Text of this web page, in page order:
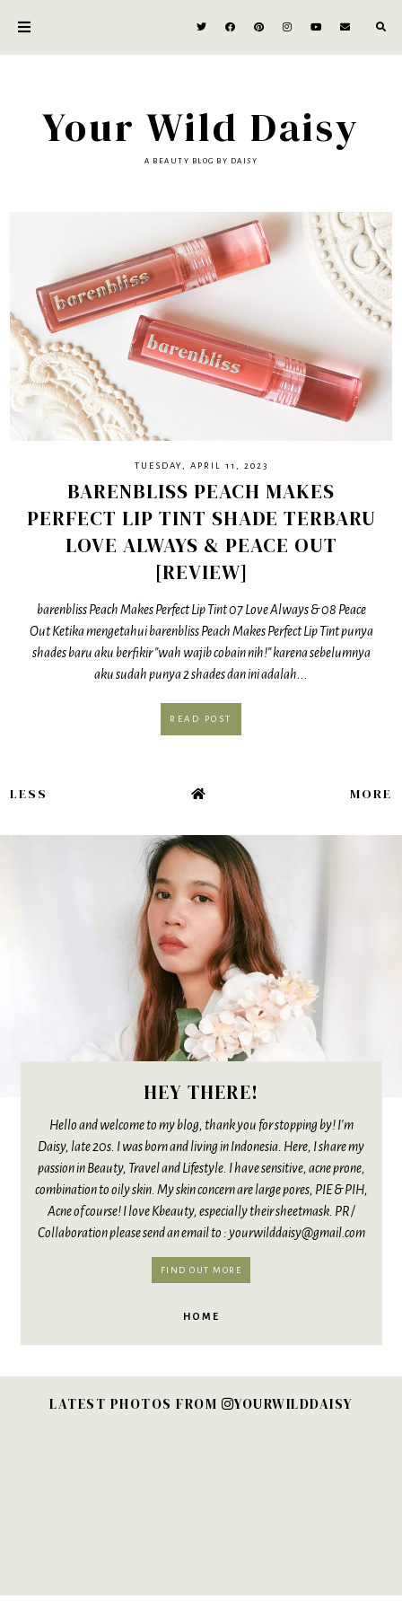
Your Wild Daisy
A BEAUTY BLOG BY DAISY
TUESDAY, APRIL 11, 2023
BARENBLISS PEACH MAKES
PERFECT LIP TINT SHADE TERBARU
LOVE ALWAYS & PEACE OUT
[REVIEW]
barenbliss Peach Makes Perfect Lip Tint 07 Love Always & 08 Peace
Out Ketika mengetahui barenbliss Peach Makes Perfect Lip Tint punya
shades baru aku berfikir "wah wajib cobain nih!" karena sebelumnya
aku sudah punya 2 shades dan ini adalah...
READ POST
LESS MORE
HEY THERE!
Hello and welcome to my blog, thank you for stopping by! I'm
Daisy, late 20s. I was born and living in Indonesia. Here, I share my
passion in Beauty, Travel and Lifestyle. I have sensitive, acne prone,
combination to oily skin. My skin concern are large pores, PIE & PIH,
Acne of course! I love Kbeauty, especially their sheetmask. PR /
Collaboration please send an email to : yourwilddaisy@gmail.com
FIND OUT MORE
HOME
LATEST PHOTOS FROM YOURWILDDAISY